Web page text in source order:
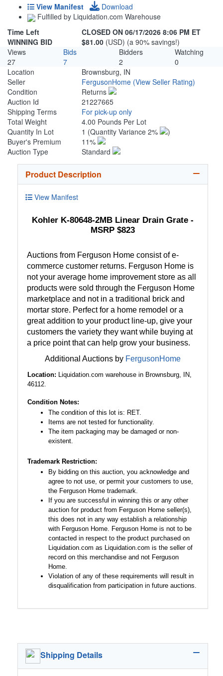
View Manifest
Download
Fulfilled by Liquidation.com Warehouse
Time Left
CLOSED ON 06/17/2026 8:06 PM ET
WINNING BID
$81.00 (USD) (a 90% savings!)
Views
Bids Bidders
Watching
27
7 2
0
Location
Brownsburg, IN
Seller
FergusonHome (View Seller Rating)
Condition
Returns
Auction Id
21227665
Shipping Terms
For pick-up only
Total Weight
4.00 Pounds Per Lot
Quantity In Lot
1 (Quantity Variance 2%
)
Buyer's Premium
11%
Auction Type
Standard
Product Description
View Manifest
Kohler K-80648-2MB Linear Drain Grate -
MSRP $823
Auctions from Ferguson Home consist of e-
commerce customer returns. Ferguson Home is
not your average home improvement store as all
products were sold through the Ferguson Home
marketplace and not in a traditional brick and
mortar store. Perfect for a home remodel or a
great addition to your product line-up, give your
customers the variety they want while buying at
a price point that can help grow your business.
Additional Auctions by FergusonHome
Location: Liquidation.com warehouse in Brownsburg, IN,
46112.
Condition Notes:
The condition of this lot is: RET.
Items are not tested for functionality.
The item packaging may be damaged or non-
existent.
Trademark Restriction:
By bidding on this auction, you acknowledge and
agree to not use, or permit your customers to use,
the Ferguson Home trademark.
If you are successful in winning this or any other
auction for product from Ferguson Home seller(s),
this does not in any way establish a relationship
with Ferguson Home. Ferguson Home is not to be
contacted in respect to the product purchased on
Liquidation.com as Liquidation.com is the seller of
record on this merchandise and not Ferguson
Home.
Violation of any of these requirements will result in
disqualification from participation in future auctions.
Shipping Details